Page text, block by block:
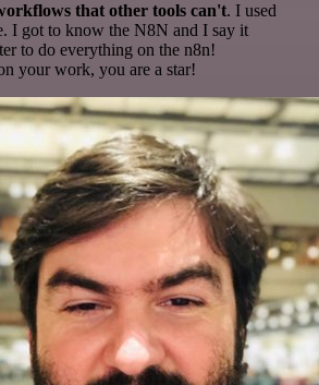
that other tools can't. I used
I got to know the N8N and I say it
to do everything on the n8n!
your work, you are a star!